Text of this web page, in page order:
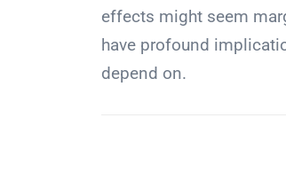
effects might seem
have profound
depend on.